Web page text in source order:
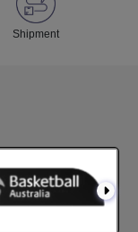
Shipment